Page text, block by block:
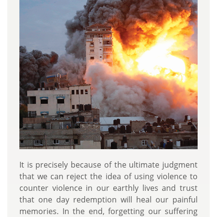
It is precisely because of the ultimate judgment
that we can reject the idea of using violence to
counter violence in our earthly lives and trust
that one day redemption will heal our painful
memories. In the end, forgetting our suffering